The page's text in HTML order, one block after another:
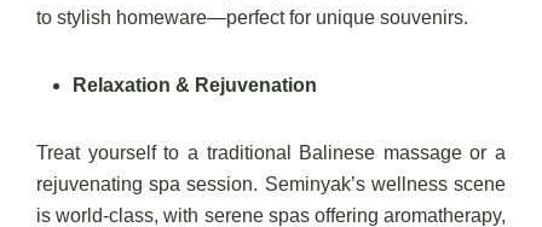
to stylish homeware—perfect for unique souvenirs.
Relaxation & Rejuvenation
Treat yourself to a traditional Balinese massage or a
rejuvenating spa session. Seminyak’s wellness scene
is world-class, with serene spas offering aromatherapy,